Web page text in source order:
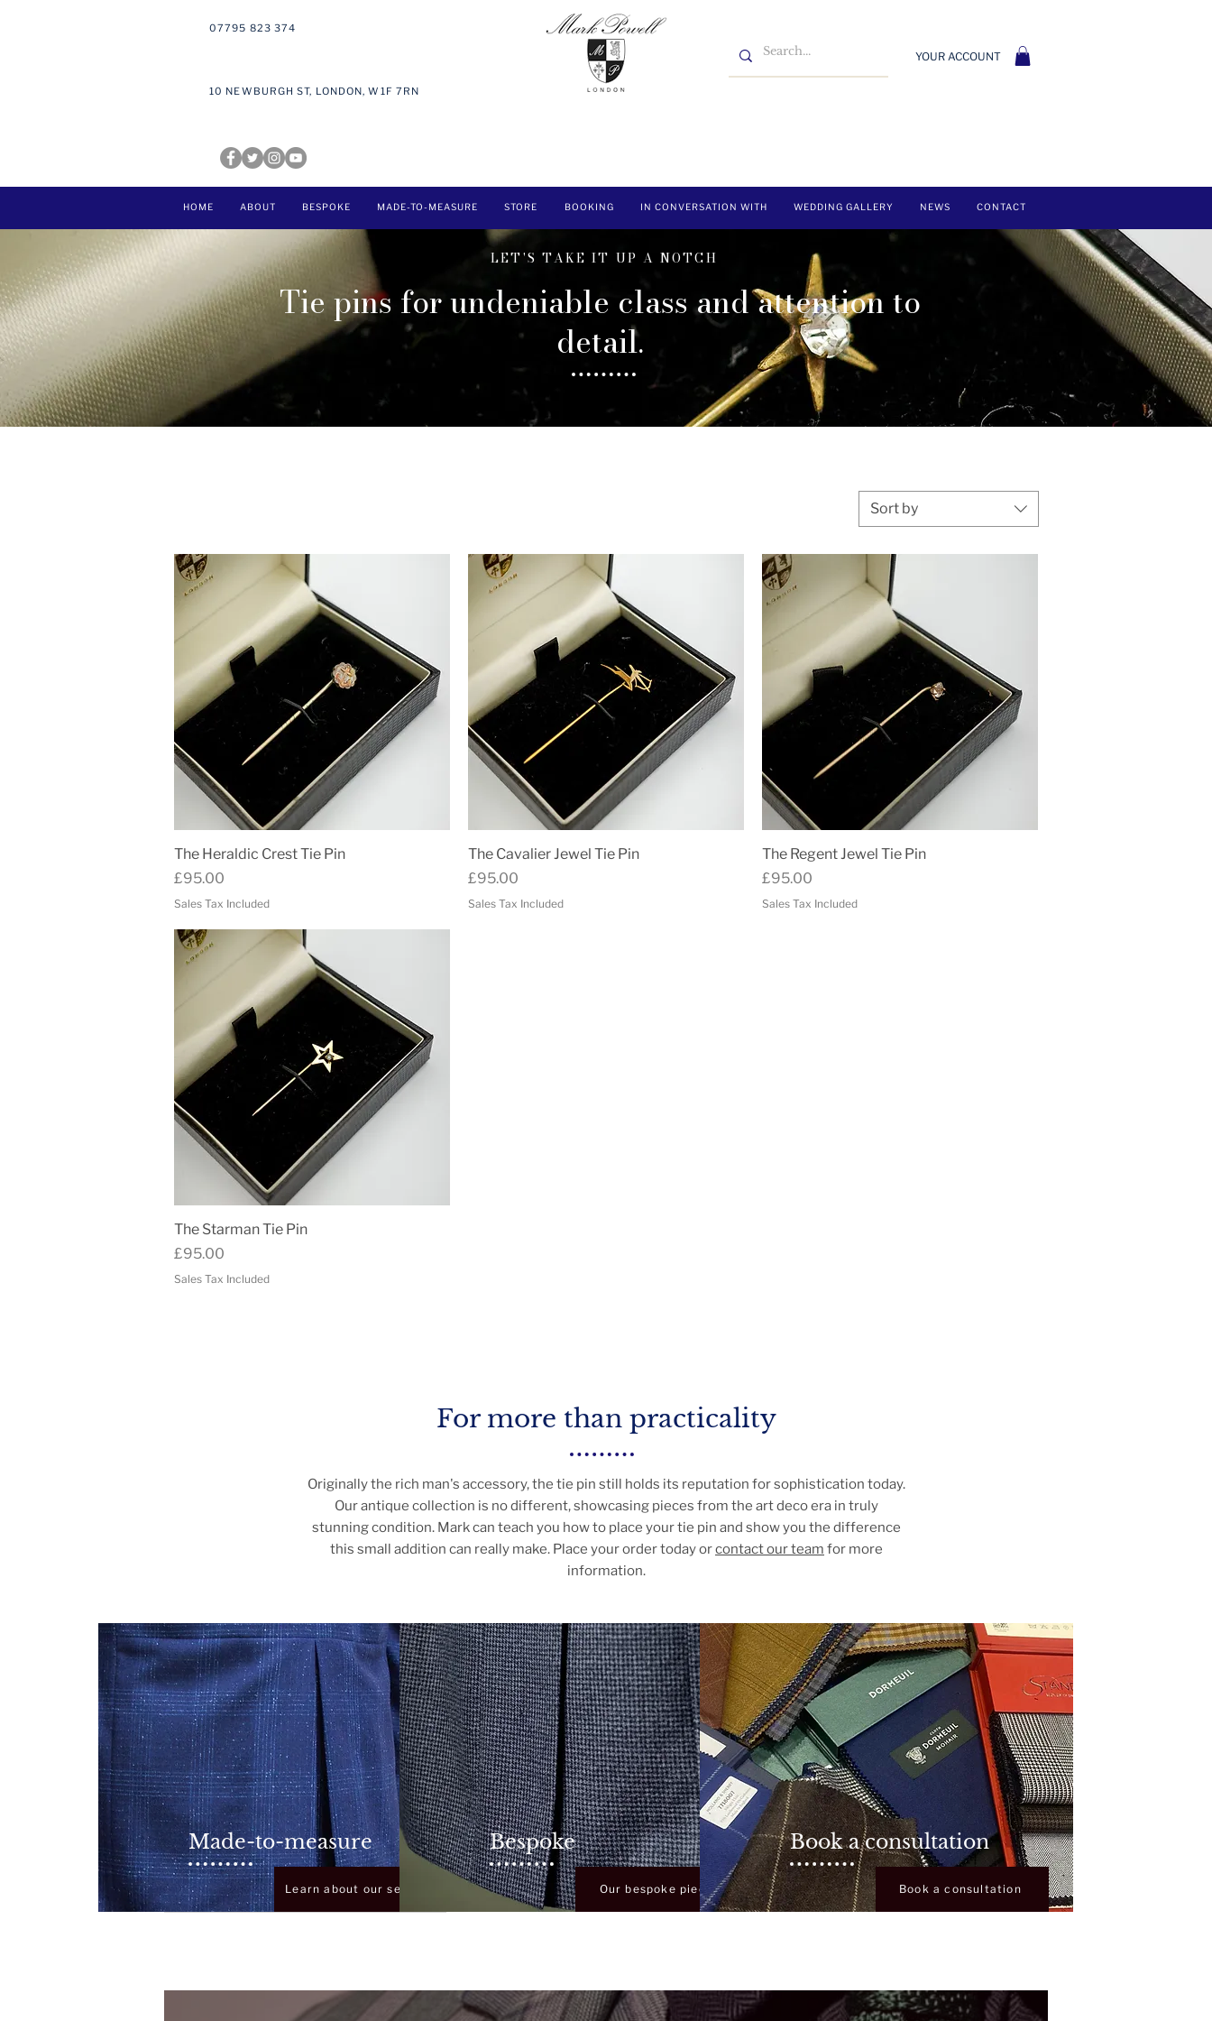
07795 823 374
10 NEWBURGH ST, LONDON, W1F 7RN
YOUR ACCOUNT
HOME ABOUT BESPOKE MADE-TO-MEASURE STORE BOOKING IN CONVERSATION WITH WEDDING GALLERY NEWS CONTACT
LET'S TAKE IT UP A NOTCH
Tie pins for undeniable class and attention to
detail.
Sort by
Quick View
The Heraldic Crest Tie Pin
Price
£95.00
Sales Tax Included
Quick View
The Cavalier Jewel Tie Pin
Price
£95.00
Sales Tax Included
Quick View
The Regent Jewel Tie Pin
Price
£95.00
Sales Tax Included
Quick View
The Starman Tie Pin
Price
£95.00
Sales Tax Included
For more than practicality
Originally the rich man's accessory, the tie pin still holds its reputation for sophistication today.
Our antique collection is no different, showcasing pieces from the art deco era in truly
stunning condition. Mark can teach you how to place your tie pin and show you the difference
this small addition can really make. Place your order today orcontact our team for more
information.
Learn about our service
Made-to-measure
Our bespoke pieces
Bespoke
Book a consultation
Book a consultation